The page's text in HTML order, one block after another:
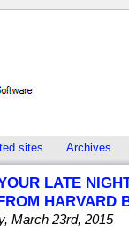
sites Archives
LATE
HARVARD
March 23rd, 2015